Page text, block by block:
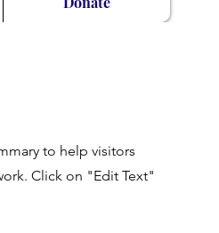
to help visitors
Click on "Edit Text"